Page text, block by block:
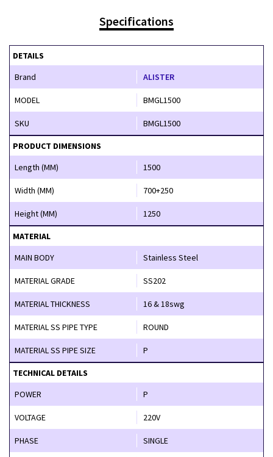
Specifications
DETAILS
Brand
ALISTER
MODEL BMGL1500
SKU BMGL1500
PRODUCT DIMENSIONS
Length (MM)
1500
Width (MM) 700+250
Height (MM) 1250
MATERIAL
MAIN BODY
Stainless Steel
MATERIAL GRADE SS202
MATERIAL THICKNESS 16 & 18swg
MATERIAL SS PIPE TYPE ROUND
MATERIAL SS PIPE SIZE P
TECHNICAL DETAILS
POWER
P
VOLTAGE 220V
PHASE SINGLE